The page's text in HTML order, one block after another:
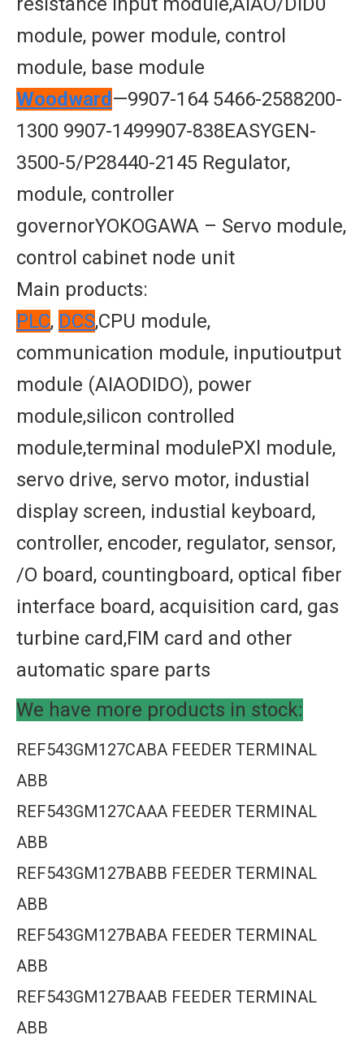
module, power module, control
module, base module
Woodward —9907-164 5466-2588200-
1300 9907-1499907-838EASYGEN-
3500-5/P28440-2145 Regulator,
module, controller
governorYOKOGAWA – Servo module,
control cabinet node unit
Main products:
PLC, DCS,CPU module,
communication module, inputioutput
module (AIAODIDO), power
module,silicon controlled
module,terminal modulePXl module,
servo drive, servo motor, industial
display screen, industial keyboard,
controller, encoder, regulator, sensor,
/O board, countingboard, optical fiber
interface board, acquisition card, gas
turbine card,FIM card and other
automatic spare parts
We have more products in stock:
REF543GM127CABA FEEDER TERMINAL
ABB
REF543GM127CAAA FEEDER TERMINAL
ABB
REF543GM127BABB FEEDER TERMINAL
ABB
REF543GM127BABA FEEDER TERMINAL
ABB
REF543GM127BAAB FEEDER TERMINAL
ABB